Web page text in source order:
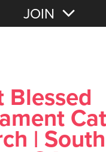
JOIN
Blessed
| South